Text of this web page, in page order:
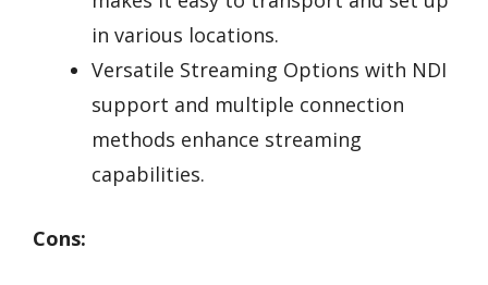
in various locations.
Versatile Streaming Options with NDI
support and multiple connection
methods enhance streaming
capabilities.
Cons: